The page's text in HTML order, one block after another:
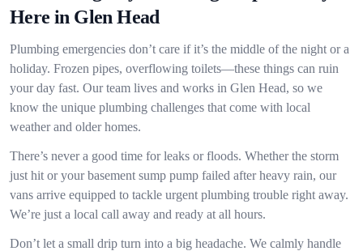
Here in Glen Head
Plumbing emergencies don’t care if it’s the middle of the night or a
holiday. Frozen pipes, overflowing toilets—these things can ruin
your day fast. Our team lives and works in Glen Head, so we
know the unique plumbing challenges that come with local
weather and older homes.
There’s never a good time for leaks or floods. Whether the storm
just hit or your basement sump pump failed after heavy rain, our
vans arrive equipped to tackle urgent plumbing trouble right away.
We’re just a local call away and ready at all hours.
Don’t let a small drip turn into a big headache. We calmly handle